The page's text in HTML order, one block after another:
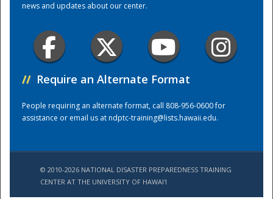
news and updates about our center.
// Require an Alternate Format
People requiring an alternate format, call 808-956-0600 for
assistance or email us atndptc-training@lists.hawaii.edu.
© 2010-2026 NATIONAL DISASTER PREPAREDNESS TRAINING
CENTER AT THE UNIVERSITY OF HAWAI'I